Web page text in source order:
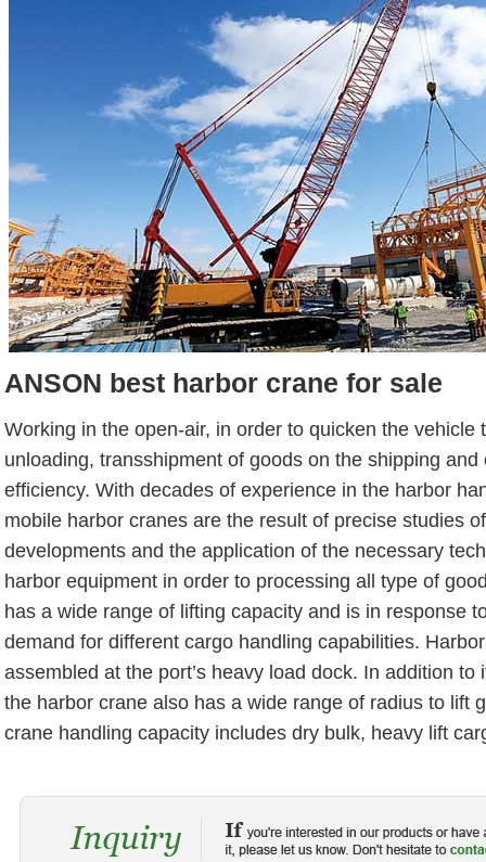
ANSON best harbor crane for sale
Working in the open-air, in order to quicken the vehicle
unloading, transshipment of goods on the shipping and
efficiency. With decades of experience in the harbor
mobile harbor cranes are the result of precise studies
developments and the application of the necessary
harbor equipment in order to processing all type of
has a wide range of lifting capacity and is in response
demand for different cargo handling capabilities.
assembled at the port’s heavy load dock. In addition to
the harbor crane also has a wide range of radius to lift
crane handling capacity includes dry bulk, heavy lift